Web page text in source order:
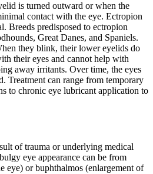
is turned outward or when the
contact with the eye. Ectropion
Breeds predisposed to ectropion
Great Danes, and Spaniels.
they blink, their lower eyelids do
their eyes and cannot help with
away irritants. Over time, the eyes
Treatment can range from temporary
to chronic eye lubricant application to
of trauma or underlying medical
eye appearance can be from
eye) or buphthalmos (enlargement of